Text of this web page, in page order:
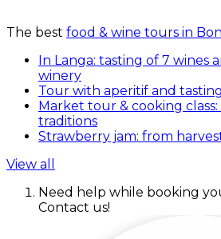
The best food & wine tours in
In Langa: tasting of 7 wines
winery
Tour with aperitif and
Market tour & cooking
traditions
Strawberry jam: from
View all
Need help while booking
Contact us!